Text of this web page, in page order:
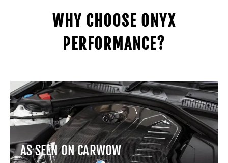
WHY CHOOSE ONYX
PERFORMANCE?
AS SEEN ON CARWOW